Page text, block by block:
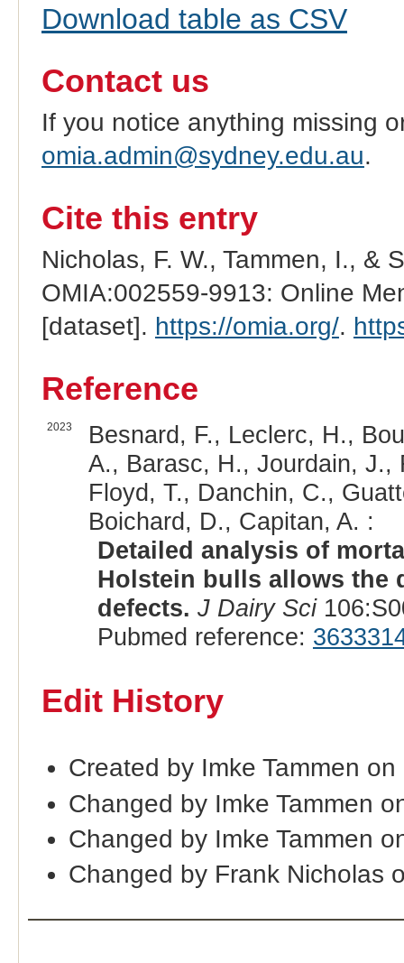
Download table as CSV
Contact us
If you notice anything missing
omia.admin@sydney.edu.au.
Cite this entry
Nicholas, F. W., Tammen, I., &
OMIA:002559-9913: Online
[dataset]. https://omia.org/.
Reference
2023
Besnard, F., Leclerc, H.,
A., Barasc, H., Jourdain, J.,
Floyd, T., Danchin, C.,
Boichard, D., Capitan, A. :
Detailed analysis of
Holstein bulls allows the
defects. J Dairy Sci
Pubmed reference:
Edit History
Created by Imke Tammen
Changed by Imke Tammen
Changed by Imke Tammen
Changed by Frank Nicholas